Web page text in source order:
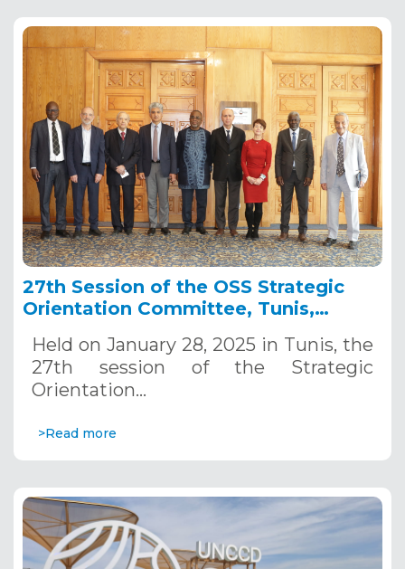
27th Session of the OSS Strategic
Orientation Committee, Tunis,
Held on January 28, 2025 in Tunis, the
27th session of the Strategic
Orientation…
>Read more